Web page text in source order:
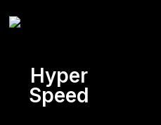
Hyper
Speed